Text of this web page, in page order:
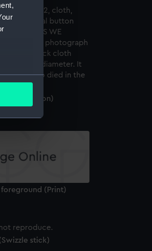
us
button)
(Print)
stick)